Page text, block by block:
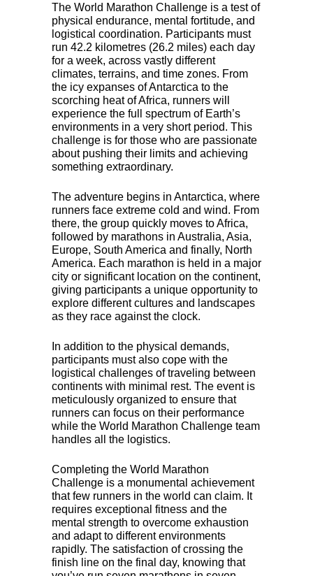
The World Marathon Challenge is a test of
physical endurance, mental fortitude, and
logistical coordination. Participants must
run 42.2 kilometres (26.2 miles) each day
for a week, across vastly different
climates, terrains, and time zones. From
the icy expanses of Antarctica to the
scorching heat of Africa, runners will
experience the full spectrum of Earth’s
environments in a very short period. This
challenge is for those who are passionate
about pushing their limits and achieving
something extraordinary.
The adventure begins in Antarctica, where
runners face extreme cold and wind. From
there, the group quickly moves to Africa,
followed by marathons in Australia, Asia,
Europe, South America and finally, North
America. Each marathon is held in a major
city or significant location on the continent,
giving participants a unique opportunity to
explore different cultures and landscapes
as they race against the clock.
In addition to the physical demands,
participants must also cope with the
logistical challenges of traveling between
continents with minimal rest. The event is
meticulously organized to ensure that
runners can focus on their performance
while the World Marathon Challenge team
handles all the logistics.
Completing the World Marathon
Challenge is a monumental achievement
that few runners in the world can claim. It
requires exceptional fitness and the
mental strength to overcome exhaustion
and adapt to different environments
rapidly. The satisfaction of crossing the
finish line on the final day, knowing that